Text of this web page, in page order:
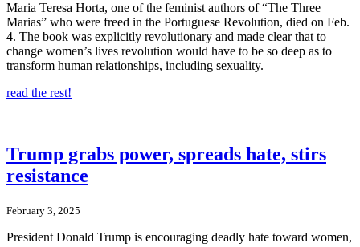
Maria Teresa Horta, one of the feminist authors of “The Three
Marias” who were freed in the Portuguese Revolution, died on Feb.
4. The book was explicitly revolutionary and made clear that to
change women’s lives revolution would have to be so deep as to
transform human relationships, including sexuality.
read the rest!
Trump grabs power, spreads hate, stirs
resistance
February 3, 2025
President Donald Trump is encouraging deadly hate toward women,